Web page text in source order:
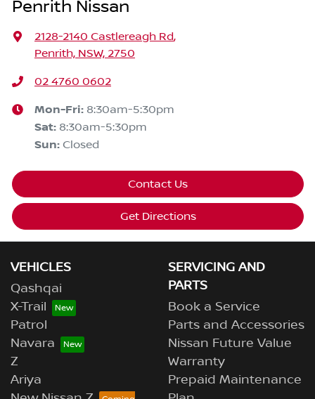
Penrith Nissan
2128-2140 Castlereagh Rd,
Penrith, NSW, 2750
02 4760 0602
Mon-Fri: 8:30am-5:30pm
Sat: 8:30am-5:30pm
Sun: Closed
Contact Us
Get Directions
VEHICLES
Qashqai
X-Trail
Patrol
Navara
Z
Ariya
SERVICING AND
PARTS
Book a Service
Parts and Accessories
Nissan Future Value
Warranty
Prepaid Maintenance